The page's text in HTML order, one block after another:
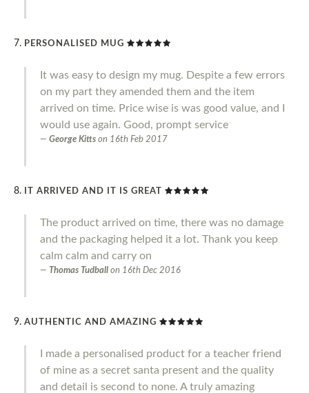
PERSONALISED MUG
It was easy to design my mug. Despite a few errors
on my part they amended them and the item
arrived on time. Price wise is was good value, and I
would use again. Good, prompt service
George Kitts on 16th Feb 2017
IT ARRIVED AND IT IS GREAT
The product arrived on time, there was no damage
and the packaging helped it a lot. Thank you keep
calm calm and carry on
Thomas Tudball on 16th Dec 2016
AUTHENTIC AND AMAZING
I made a personalised product for a teacher friend
of mine as a secret santa present and the quality
and detail is second to none. A truly amazing